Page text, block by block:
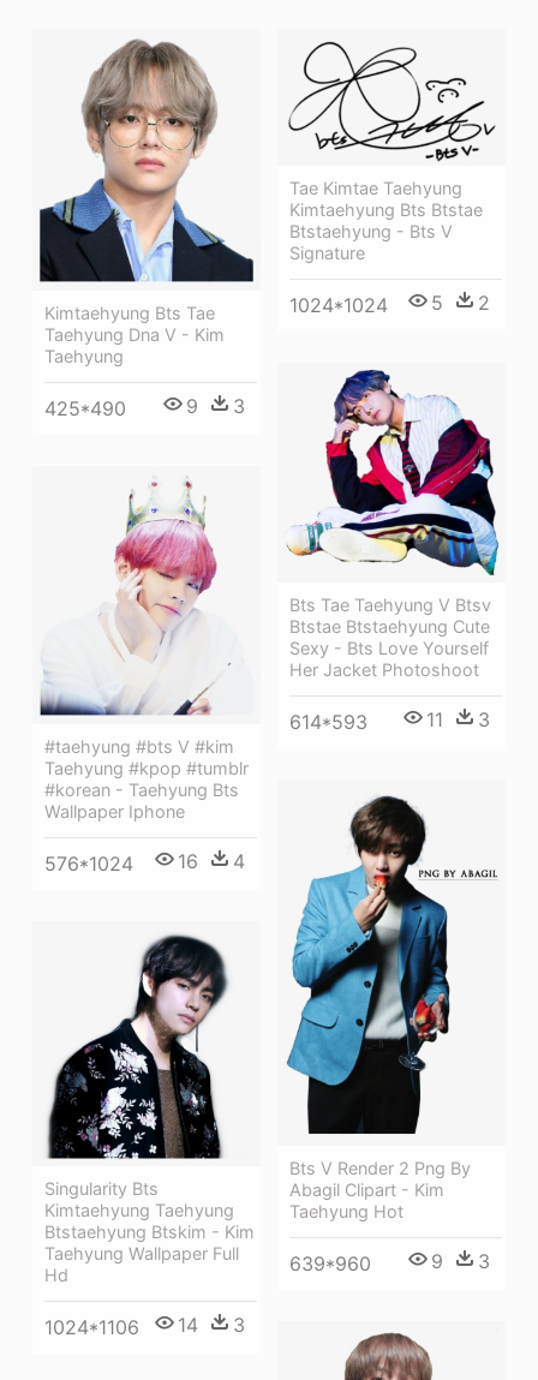
Kimtaehyung Bts Tae
Taehyung Dna V - Kim
Taehyung
425*490 9 3
Tae Kimtae Taehyung
Kimtaehyung Bts Btstae
Btstaehyung - Bts V
Signature
1024*1024 5 2
Bts Tae Taehyung V Btsv
Btstae Btstaehyung Cute
Sexy - Bts Love Yourself
Her Jacket Photoshoot
614*593 11 3
#taehyung #bts V #kim
Taehyung #kpop #tumblr
#korean - Taehyung Bts
Wallpaper Iphone
576*1024 16 4
Bts V Render 2 Png By
Abagil Clipart - Kim
Taehyung Hot
639*960 9 3
Singularity Bts
Kimtaehyung Taehyung
Btstaehyung Btskim - Kim
Taehyung Wallpaper Full
Hd
1024*1106 14 3